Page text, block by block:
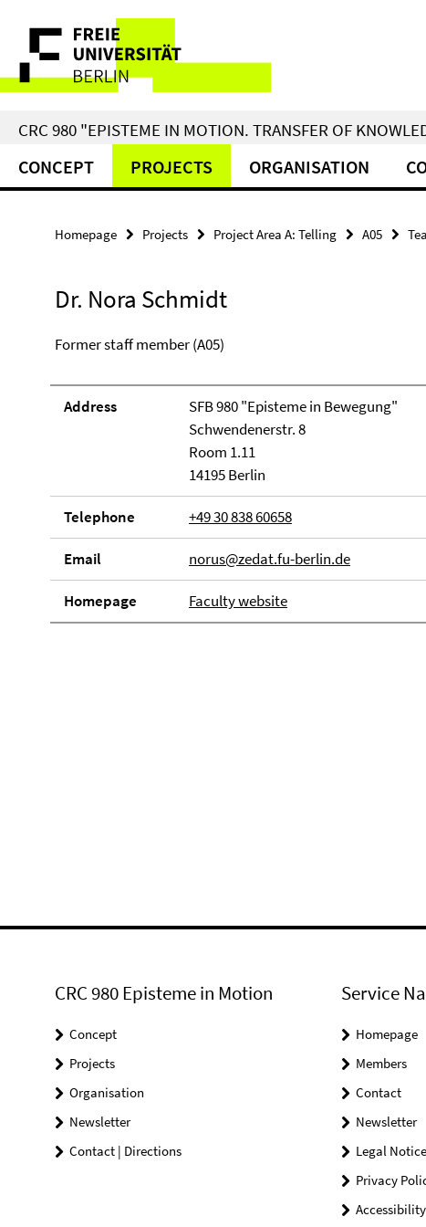
direkt
Inhalt
Service
Navigation
CRC 980 "EPISTEME IN MOTION. TRANSFER OF
CONCEPT PROJECTS ORGANISATION
Homepage Projects Project Area A: Telling A05
Dr. Nora Schmidt
Former staff member (A05)
Address
SFB 980 "Episteme in Bewegung"
Schwendenerstr. 8
Room 1.11
14195 Berlin
Telephone +49 30 838 60658
Email norus@zedat.fu-berlin.de
Homepage Faculty website
CRC 980 Episteme in Motion
Concept
Projects
Organisation
Newsletter
Contact | Directions
Service
Homepage
Members
Contact
Newsletter
Legal Notice
Privacy